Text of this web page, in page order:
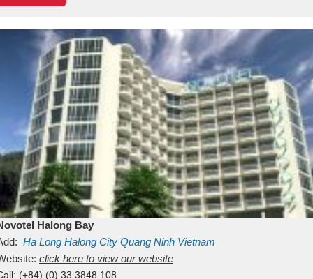
Halong Bay
Ha Long Halong City Quang Ninh Vietnam
click here to view our website
(+84) (0) 33 3848 108